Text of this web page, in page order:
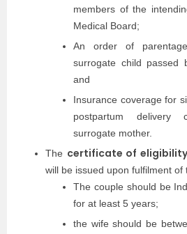
members of the
Medical Board;
An order of
surrogate child passed
and
Insurance coverage for
postpartum delivery
surrogate mother.
The certificate of eligibility
will be issued upon fulfilment of
The couple should be
for at least 5 years;
the wife should be